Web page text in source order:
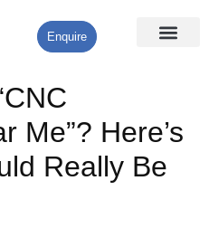
Enquire
Me”? Here’s
Really Be